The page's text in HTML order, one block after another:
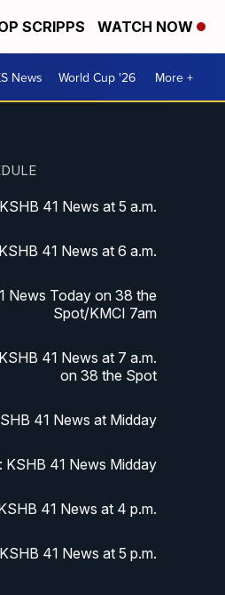
SCRIPPS WATCH NOW
News World Cup '26 More +
KSHB 41 News at 5 a.m.
KSHB 41 News at 6 a.m.
News Today on 38 the
Spot/KMCI 7am
41 News at 7 a.m.
on 38 the Spot
41 News at Midday
KSHB 41 News Midday
41 News at 4 p.m.
KSHB 41 News at 5 p.m.